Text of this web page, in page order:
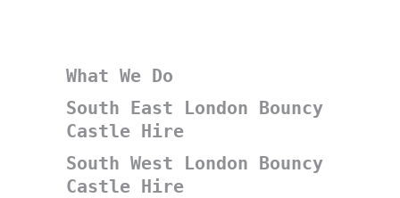
What We Do
South East London Bouncy
Castle Hire
South West London Bouncy
Castle Hire